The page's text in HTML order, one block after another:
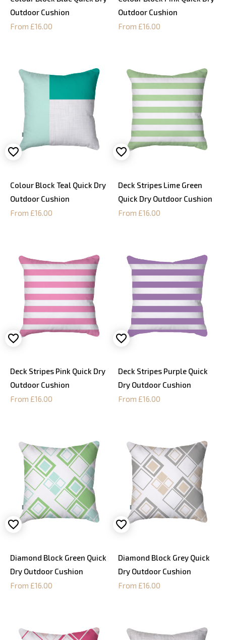
Outdoor Cushion
From £16.00
Outdoor Cushion
From £16.00
Colour Block Teal Quick Dry
Outdoor Cushion
From £16.00
Deck Stripes Lime Green
Quick Dry Outdoor Cushion
From £16.00
Deck Stripes Pink Quick Dry
Outdoor Cushion
From £16.00
Deck Stripes Purple Quick
Dry Outdoor Cushion
From £16.00
Diamond Block Green Quick
Dry Outdoor Cushion
From £16.00
Diamond Block Grey Quick
Dry Outdoor Cushion
From £16.00